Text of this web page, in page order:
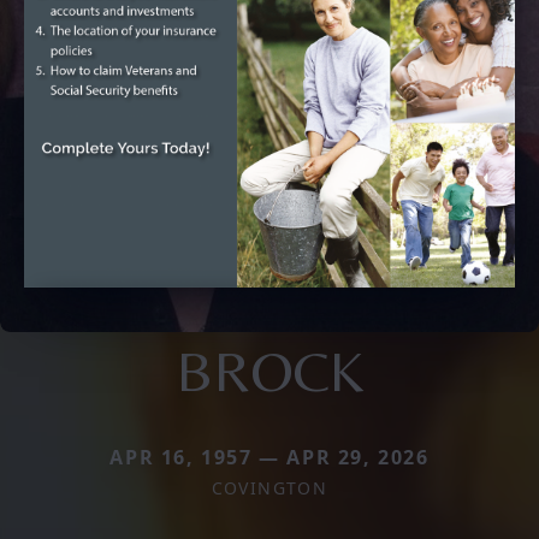
BROCK
APR 16, 1957 — APR 29, 2026
COVINGTON